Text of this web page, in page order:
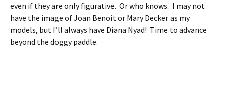
even if they are only figurative. Or who knows. I may not
have the image of Joan Benoit or Mary Decker as my
models, but I’ll always have Diana Nyad! Time to advance
beyond the doggy paddle.